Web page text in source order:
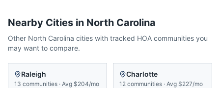
Nearby Cities in North Carolina
Other North Carolina cities with tracked HOA communities you
may want to compare.
Raleigh
13 communities · Avg $204/mo
Charlotte
12 communities · Avg $227/mo